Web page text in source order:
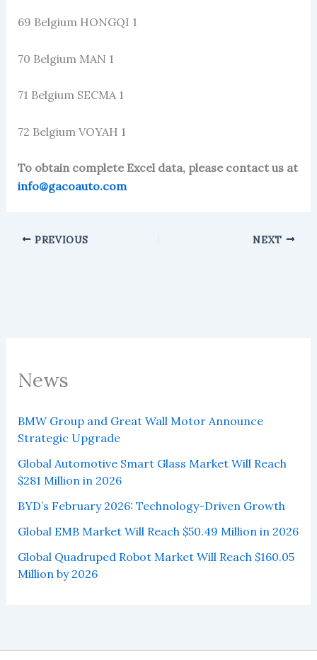
News
BMW Group and Great Wall Motor Announce
Strategic Upgrade
Global Automotive Smart Glass Market Will Reach
$281 Million in 2026
BYD’s February 2026: Technology-Driven Growth
Global EMB Market Will Reach $50.49 Million in 2026
Global Quadruped Robot Market Will Reach $160.05
Million by 2026
69 Belgium HONGQI 1
70 Belgium MAN 1
71 Belgium SECMA 1
72 Belgium VOYAH 1
To obtain complete Excel data, please contact us at
info@gacoauto.com
PREVIOUS NEXT